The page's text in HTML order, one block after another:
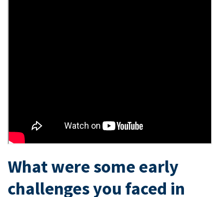
What were some early
challenges you faced in